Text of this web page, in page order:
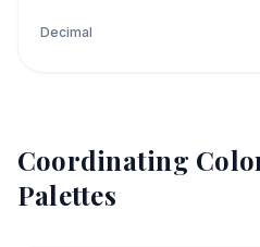
Decimal
Coordinating
Palettes